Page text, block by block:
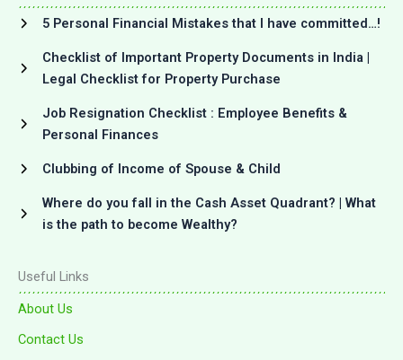
5 Personal Financial Mistakes that I have committed…!
Checklist of Important Property Documents in India |
Legal Checklist for Property Purchase
Job Resignation Checklist : Employee Benefits &
Personal Finances
Clubbing of Income of Spouse & Child
Where do you fall in the Cash Asset Quadrant? | What
is the path to become Wealthy?
Useful Links
About Us
Contact Us